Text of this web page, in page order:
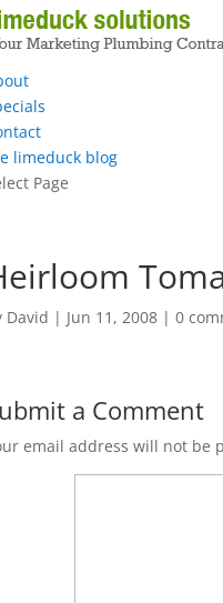
limeduck blog
Page
David | Jun 11, 2008 |0
a Comment
email address will not be